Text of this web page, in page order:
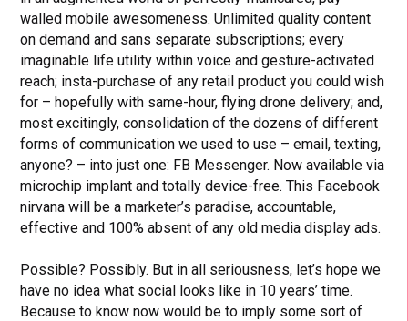
walled mobile awesomeness. Unlimited quality content
on demand and sans separate subscriptions; every
imaginable life utility within voice and gesture-activated
reach; insta-purchase of any retail product you could wish
for – hopefully with same-hour, flying drone delivery; and,
most excitingly, consolidation of the dozens of different
forms of communication we used to use – email, texting,
anyone? – into just one: FB Messenger. Now available via
microchip implant and totally device-free. This Facebook
nirvana will be a marketer’s paradise, accountable,
effective and 100% absent of any old media display ads.
Possible? Possibly. But in all seriousness, let’s hope we
have no idea what social looks like in 10 years’ time.
Because to know now would be to imply some sort of